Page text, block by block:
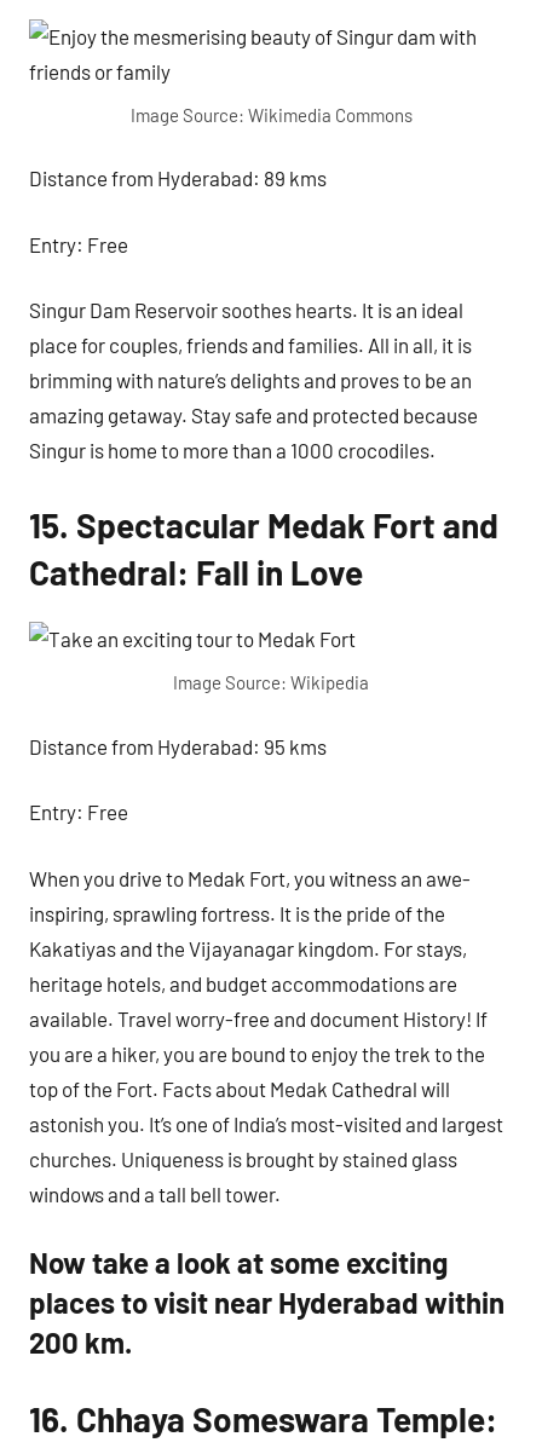
Image Source: Wikimedia Commons
Distance from Hyderabad: 89 kms
Entry: Free
Singur Dam Reservoir soothes hearts. It is an ideal
place for couples, friends and families. All in all, it is
brimming with nature’s delights and proves to be an
amazing getaway. Stay safe and protected because
Singur is home to more than a 1000 crocodiles.
15. Spectacular Medak Fort and
Cathedral: Fall in Love
Image Source: Wikipedia
Distance from Hyderabad: 95 kms
Entry: Free
When you drive to Medak Fort, you witness an awe-
inspiring, sprawling fortress. It is the pride of the
Kakatiyas and the Vijayanagar kingdom. For stays,
heritage hotels, and budget accommodations are
available. Travel worry-free and document History! If
you are a hiker, you are bound to enjoy the trek to the
top of the Fort. Facts about Medak Cathedral will
astonish you. It’s one of India’s most-visited and largest
churches. Uniqueness is brought by stained glass
windows and a tall bell tower.
Now take a look at some exciting
places to visit near Hyderabad within
200 km.
16. Chhaya Someswara Temple: